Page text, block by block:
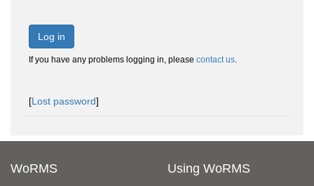
Log in
If you have any problems logging in, please contact us.
[Lost password]
WoRMS Using WoRMS